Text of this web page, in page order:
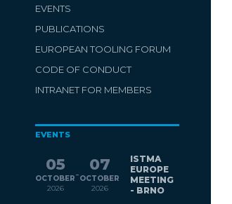
EVENTS
PUBLICATIONS
EUROPEAN TOOLING FORUM
CODE OF CONDUCT
INTRANET FOR MEMBERS
EVENTS
05
OCTOBER
2026
-
07
OCTOBER
2026
ISTMA
EUROPE
MEETING
- BRNO